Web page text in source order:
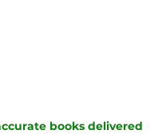
books delivered